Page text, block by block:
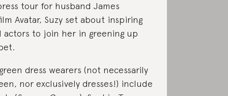
tour for husband James
Avatar, Suzy set about inspiring
actors to join her in greening up
dress wearers (not necessarily
nor exclusively dresses!) include